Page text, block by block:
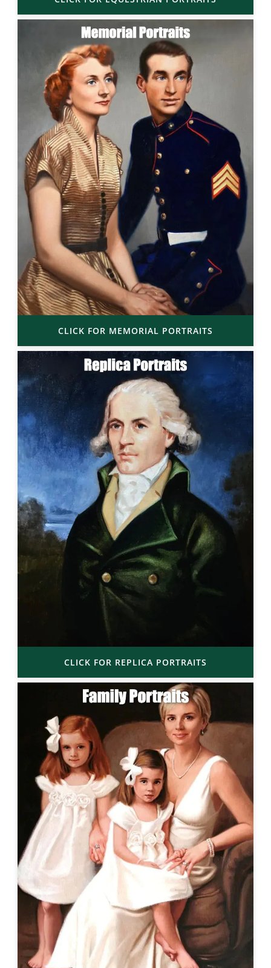
CLICK FOR MEMORIAL PORTRAITS
CLICK FOR REPLICA PORTRAITS